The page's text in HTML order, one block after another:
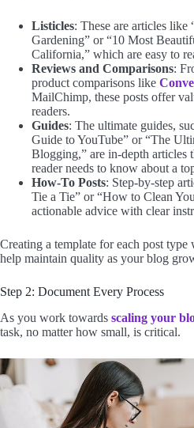
Listicles: These are articles like
Gardening” or “10 Most
California,” which are easy to
Reviews and Comparisons:
product comparisons like
MailChimp, these posts offer
readers.
Guides: The ultimate guides,
Guide to YouTube” or “The
Blogging,” are in-depth articles
reader needs to know about a
How-To Posts: Step-by-step
Tie a Tie” or “How to Clean
actionable advice with clear
Creating a template for each post
help maintain quality as your blog
Step 2: Document Every Process
As you work towards scaling your
task, no matter how small, is critical.